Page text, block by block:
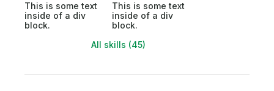
This is some text
inside of a div
block.
This is some text
inside of a div
block.
All skills (45)